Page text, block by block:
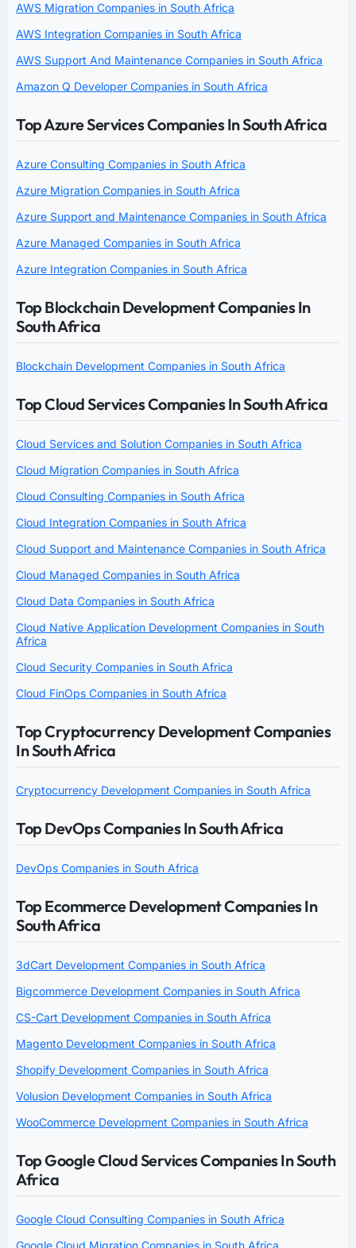
AWS Migration Companies in South Africa
AWS Integration Companies in South Africa
AWS Support And Maintenance Companies in South Africa
Amazon Q Developer Companies in South Africa
Top Azure Services Companies In South Africa
Azure Consulting Companies in South Africa
Azure Migration Companies in South Africa
Azure Support and Maintenance Companies in South Africa
Azure Managed Companies in South Africa
Azure Integration Companies in South Africa
Top Blockchain Development Companies In
South Africa
Blockchain Development Companies in South Africa
Top Cloud Services Companies In South Africa
Cloud Services and Solution Companies in South Africa
Cloud Migration Companies in South Africa
Cloud Consulting Companies in South Africa
Cloud Integration Companies in South Africa
Cloud Support and Maintenance Companies in South Africa
Cloud Managed Companies in South Africa
Cloud Data Companies in South Africa
Cloud Native Application Development Companies in South
Africa
Cloud Security Companies in South Africa
Cloud FinOps Companies in South Africa
Top Cryptocurrency Development Companies
In South Africa
Cryptocurrency Development Companies in South Africa
Top DevOps Companies In South Africa
DevOps Companies in South Africa
Top Ecommerce Development Companies In
South Africa
3dCart Development Companies in South Africa
Bigcommerce Development Companies in South Africa
CS-Cart Development Companies in South Africa
Magento Development Companies in South Africa
Shopify Development Companies in South Africa
Volusion Development Companies in South Africa
WooCommerce Development Companies in South Africa
Top Google Cloud Services Companies In South
Africa
Google Cloud Consulting Companies in South Africa